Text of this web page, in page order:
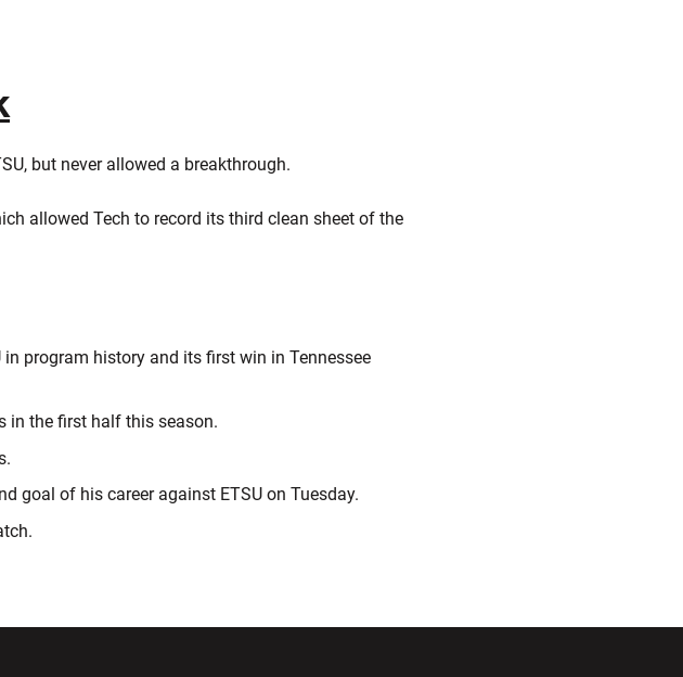
but never allowed a breakthrough.
allowed Tech to record its third clean sheet of the
program history and its first win in Tennessee
in the first half this season.
goal of his career against ETSU on Tuesday.